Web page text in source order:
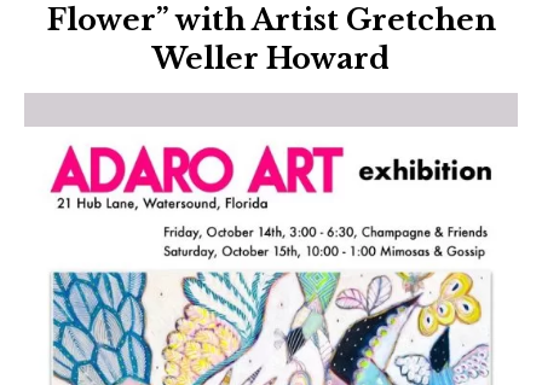
Flower” with Artist Gretchen
Weller Howard